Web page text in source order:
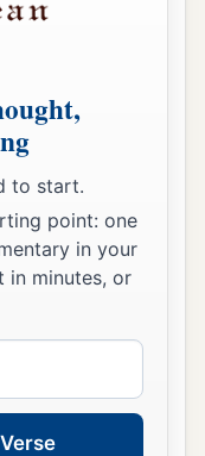
to start.
point: one
in your
in minutes, or